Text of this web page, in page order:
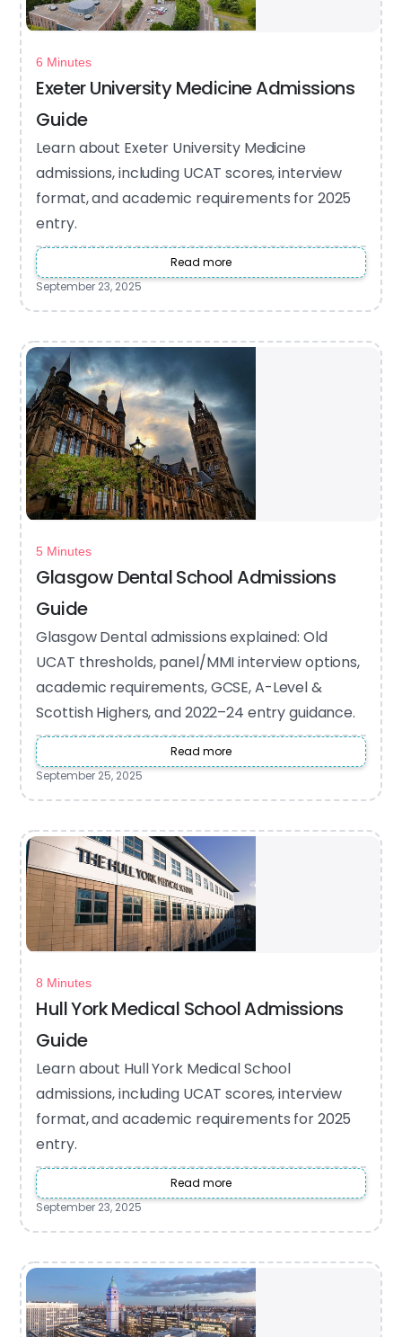
6 Minutes
Exeter University Medicine Admissions
Guide
Learn about Exeter University Medicine
admissions, including UCAT scores, interview
format, and academic requirements for 2025
entry.
Read more
September 23, 2025
5 Minutes
Glasgow Dental School Admissions
Guide
Glasgow Dental admissions explained: Old
UCAT thresholds, panel/MMI interview options,
academic requirements, GCSE, A-Level &
Scottish Highers, and 2022–24 entry guidance.
Read more
September 25, 2025
8 Minutes
Hull York Medical School Admissions
Guide
Learn about Hull York Medical School
admissions, including UCAT scores, interview
format, and academic requirements for 2025
entry.
Read more
September 23, 2025